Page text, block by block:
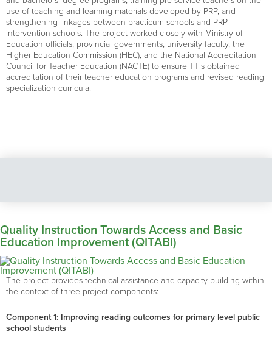
use of teaching and learning materials developed by PRP, and
strengthening linkages between practicum schools and PRP
intervention schools. The project worked closely with Ministry of
Education officials, provincial governments, university faculty, the
Higher Education Commission (HEC), and the National Accreditation
Council for Teacher Education (NACTE) to ensure TTIs obtained
accreditation of their teacher education programs and revised reading
specialization curricula.
Quality Instruction Towards Access and Basic
Education Improvement (QITABI)
The project provides technical assistance and capacity building within
the context of three project components:
Component 1: Improving reading outcomes for primary level public
school students